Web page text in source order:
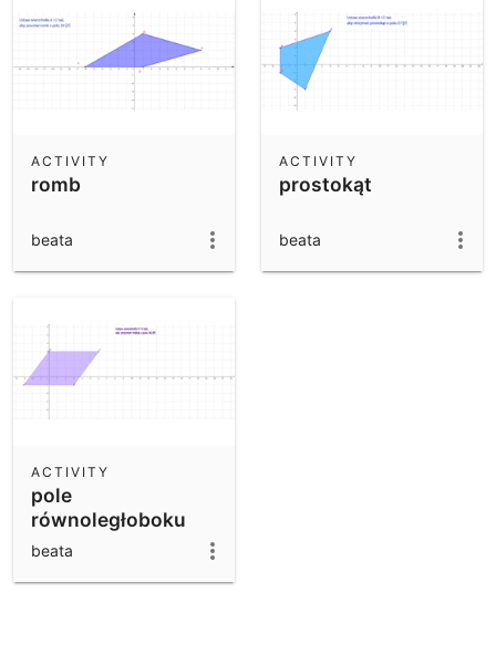
romb
ACTIVITY
beata
prostokąt
ACTIVITY
beata
pole
równoległoboku
ACTIVITY
beata